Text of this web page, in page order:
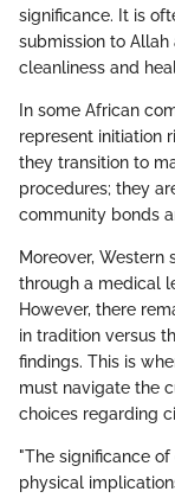
significance. It is
submission to
cleanliness and
In some African
represent initiation
they transition to
procedures; they
community bonds
Moreover,
through a medical
However, there
in tradition versus
findings. This is
must navigate the
choices regarding
"The significance
physical